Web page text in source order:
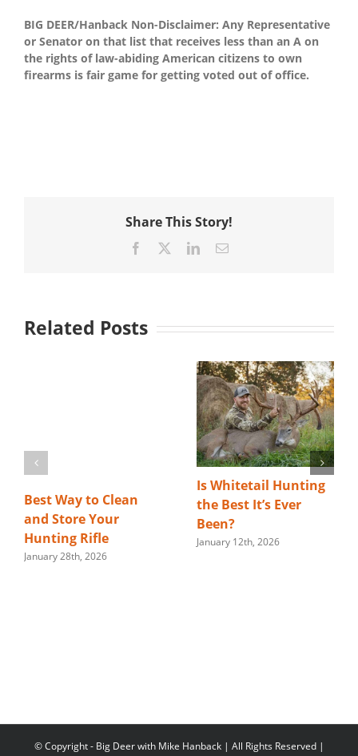
BIG DEER/Hanback Non-Disclaimer: Any Representative
or Senator on that list that receives less than an A on
the rights of law-abiding American citizens to own
firearms is fair game for getting voted out of office.
Share This Story!
Facebook LinkedInEmail
Related Posts
Best Way to Clean
and Store Your
Hunting Rifle
January 28th, 2026
Is Whitetail Hunting
the Best It’s Ever
Been?
January 12th, 2026
© Copyright- Big Deer with Mike Hanback | All Rights Reserved |